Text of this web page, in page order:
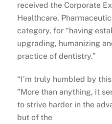
received the Corporate
Healthcare,
category, for “having
upgrading, humanizing
practice of dentistry.”
“I’m truly humbled by
”More than anything, it
to strive harder in the
but of the